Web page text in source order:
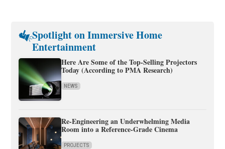
Spotlight on Immersive Home
Entertainment
Here Are Some of the Top-Selling Projectors
Today (According to PMA Research)
NEWS
Re-Engineering an Underwhelming Media
Room into a Reference-Grade Cinema
PROJECTS